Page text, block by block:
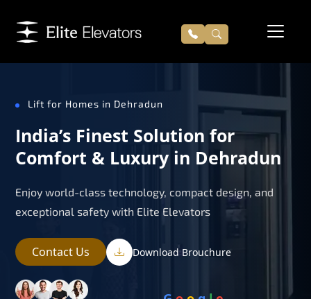
Lift for Homes in Dehradun
India’s Finest Solution for
Comfort & Luxury in Dehradun
Enjoy world-class technology, compact design, and
exceptional safety with Elite Elevators
Contact Us Download Brouchure